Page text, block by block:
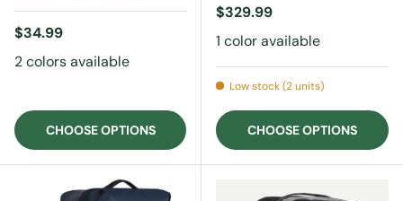
Regular price
$34.99
2 colors available
CHOOSE OPTIONS
Regular price
$329.99
1 color available
Low stock (2 units)
CHOOSE OPTIONS